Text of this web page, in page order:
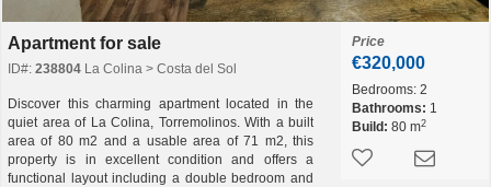
Apartment for sale
ID#: 238804 La Colina > Costa del Sol
Discover this charming apartment located in the
quiet area of La Colina, Torremolinos. With a built
area of 80 m2 and a usable area of 71 m2, this
property is in excellent condition and offers a
functional layout including a double bedroom and
Price
€320,000
Bedrooms: 2
Bathrooms: 1
Build: 80 m2